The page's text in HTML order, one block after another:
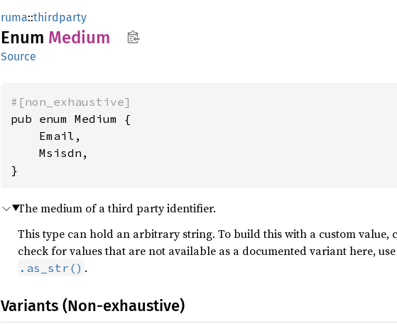
ruma::thirdparty
Enum Medium
Source
#[non_exhaustive]
pub enum Medium {
    Email,
    Msisdn,
}
The medium of a third party identifier.
This type can hold an arbitrary string. To build this with a custom value,
check for values that are not available as a documented variant here,
.as_str() .
Variants (Non-exhaustive)